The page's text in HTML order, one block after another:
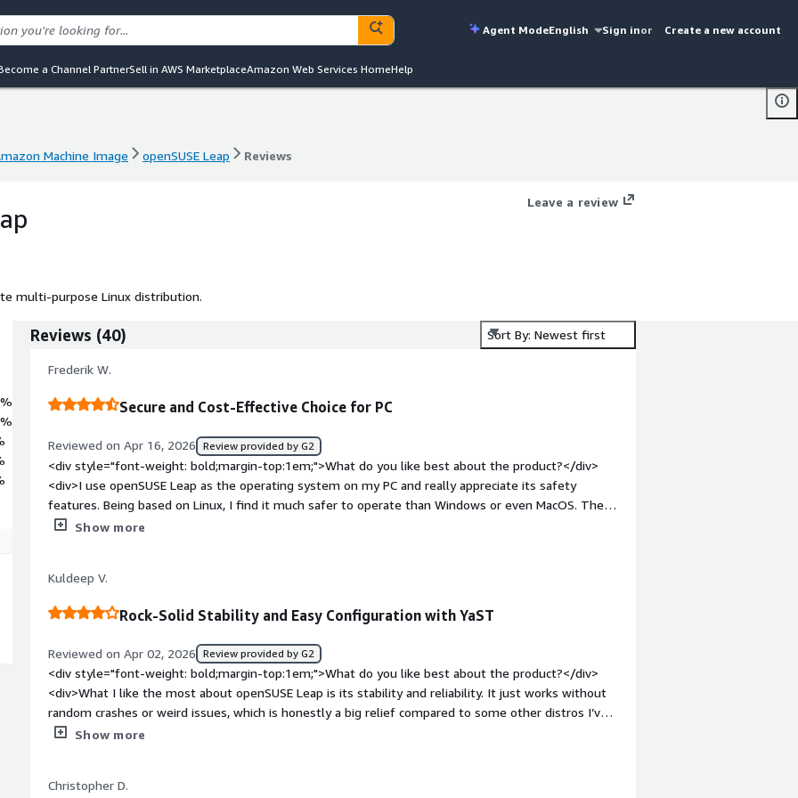
Agent ModeEnglish Sign inor Create a new account
a Channel PartnerSell in AWS MarketplaceAmazon Web Services HomeHelp
Machine Image openSUSE Leap Reviews
multi-purpose Linux distribution.
Leave a review
Reviews (40) Sort By: Newest first
Frederik W.
Secure and Cost-Effective Choice for PC
Reviewed on Apr 16, 2026 Review provided by G2
<div style="font-weight: bold;margin-top:1em;">What do you like best about the product?</div>
<div>I use openSUSE Leap as the operating system on my PC and really appreciate its safety
features. Being based on Linux, I find it much safer to operate than Windows or even MacOS. The
initial setup is also very straightforward nowadays, which is a plus.</div><div style="font-weight:
benefiting you?</div><div>I use openSUSE Leap for its security and cost efficiency. Being Linux-
based, it's much safer to operate than Windows or MacOS.</div>
Show more
Kuldeep V.
Rock-Solid Stability and Easy Configuration with YaST
Reviewed on Apr 02, 2026 Review provided by G2
<div style="font-weight: bold;margin-top:1em;">What do you like best about the product?</div>
<div>What I like the most about openSUSE Leap is its stability and reliability. It just works without
random crashes or weird issues, which is honestly a big relief compared to some other distros I’ve
tried.<br /><br />Another thing I really appreciate is YaST—it makes system configuration much
feels well-optimized and consistent. It’s not flashy, but it’s solid and dependable, which matters
Show more
Christopher D.